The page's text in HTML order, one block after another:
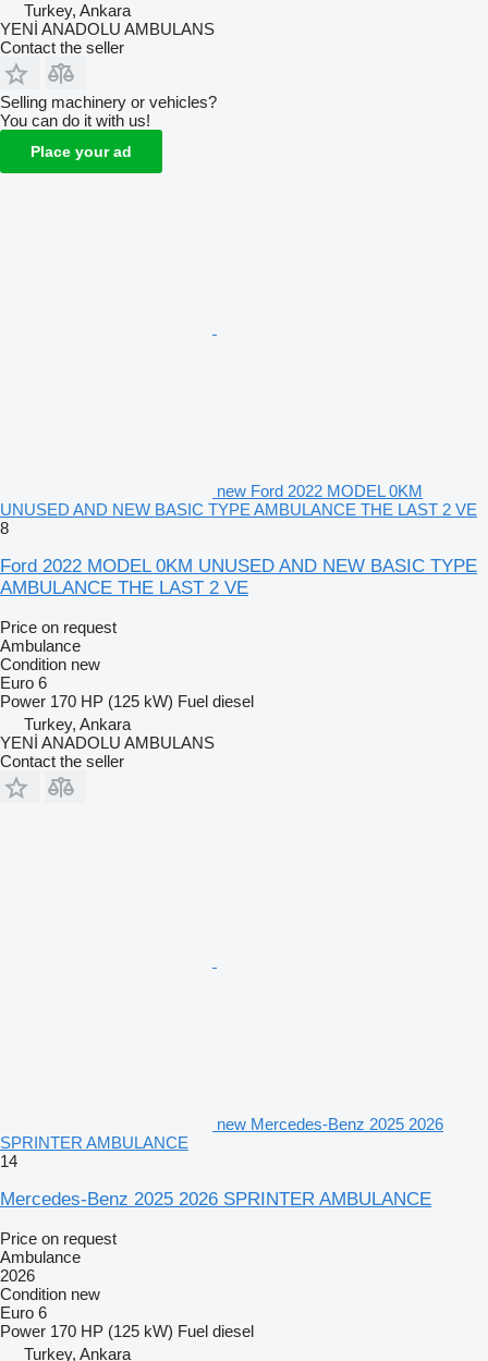
Turkey, Ankara
YENİ ANADOLU AMBULANS
Contact the seller
Selling machinery or vehicles?
You can do it with us!
Place your ad
new Ford 2022 MODEL 0KM
UNUSED AND NEW BASIC TYPE AMBULANCE THE LAST 2 VE
8
Ford 2022 MODEL 0KM UNUSED AND NEW BASIC TYPE
AMBULANCE THE LAST 2 VE
Price on request
Ambulance
Condition new
Euro 6
Power 170 HP (125 kW) Fuel diesel
Turkey, Ankara
YENİ ANADOLU AMBULANS
Contact the seller
new Mercedes-Benz 2025 2026
SPRINTER AMBULANCE
14
Mercedes-Benz 2025 2026 SPRINTER AMBULANCE
Price on request
Ambulance
2026
Condition new
Euro 6
Power 170 HP (125 kW) Fuel diesel
Turkey, Ankara